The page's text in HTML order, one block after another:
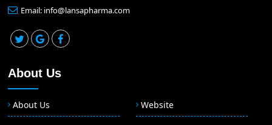
Email: info@lansapharma.com
About Us
About Us Website